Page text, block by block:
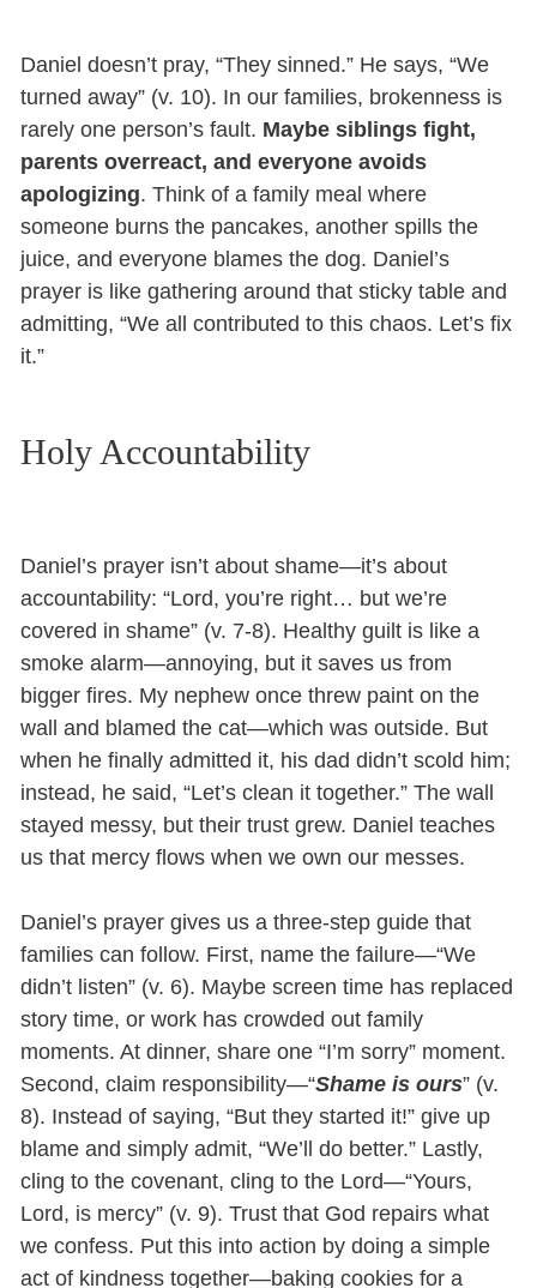
Daniel doesn’t pray, “They sinned.” He says, “We
turned away” (v. 10). In our families, brokenness is
rarely one person’s fault. Maybe siblings fight,
parents overreact, and everyone avoids
apologizing. Think of a family meal where
someone burns the pancakes, another spills the
juice, and everyone blames the dog. Daniel’s
prayer is like gathering around that sticky table and
admitting, “We all contributed to this chaos. Let’s fix
it.”
Holy Accountability
Daniel’s prayer isn’t about shame—it’s about
accountability: “Lord, you’re right… but we’re
covered in shame” (v. 7-8). Healthy guilt is like a
smoke alarm—annoying, but it saves us from
bigger fires. My nephew once threw paint on the
wall and blamed the cat—which was outside. But
when he finally admitted it, his dad didn’t scold him;
instead, he said, “Let’s clean it together.” The wall
stayed messy, but their trust grew. Daniel teaches
us that mercy flows when we own our messes.
Daniel’s prayer gives us a three-step guide that
families can follow. First, name the failure—“We
didn’t listen” (v. 6). Maybe screen time has replaced
story time, or work has crowded out family
moments. At dinner, share one “I’m sorry” moment.
Second, claim responsibility—“Shame is ours” (v.
8). Instead of saying, “But they started it!” give up
blame and simply admit, “We’ll do better.” Lastly,
cling to the covenant, cling to the Lord—“Yours,
Lord, is mercy” (v. 9). Trust that God repairs what
we confess. Put this into action by doing a simple
act of kindness together—baking cookies for a